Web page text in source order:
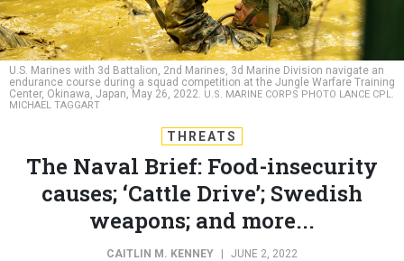
U.S. Marines with 3d Battalion, 2nd Marines, 3d Marine Division navigate an
endurance course during a squad competition at the Jungle Warfare Training
Center, Okinawa, Japan, May 26, 2022.
U.S. MARINE CORPS PHOTO LANCE CPL.
MICHAEL TAGGART
THREATS
The Naval Brief: Food-insecurity
causes; ‘Cattle Drive’; Swedish
weapons; and more...
CAITLIN M. KENNEY | JUNE 2, 2022